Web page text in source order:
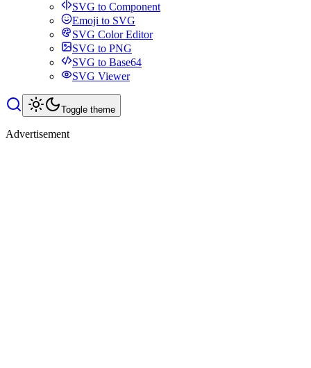
SVG to Component
Emoji to SVG
SVG Color Editor
SVG to PNG
SVG to Base64
SVG Viewer
Toggle theme
Advertisement